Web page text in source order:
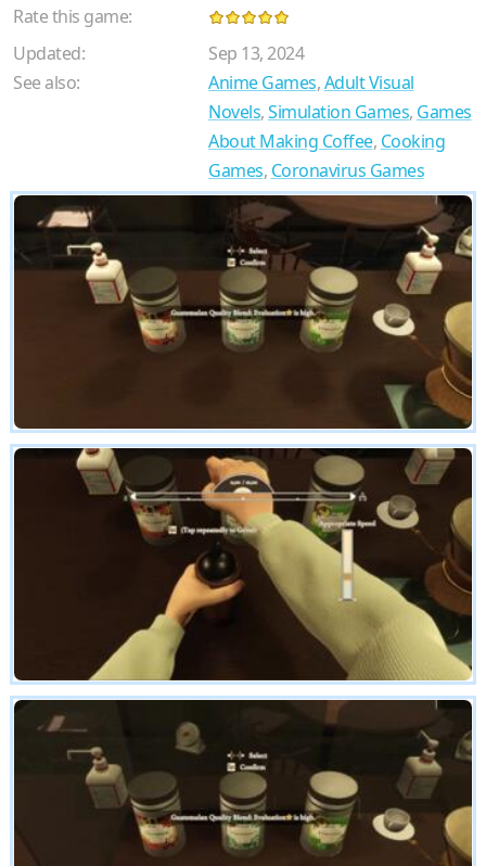
Rate this game:
Updated:
Sep 13, 2024
See also:
Anime Games,Adult Visual
Novels,Simulation Games, Games
About Making Coffee, Cooking
Games, Coronavirus Games